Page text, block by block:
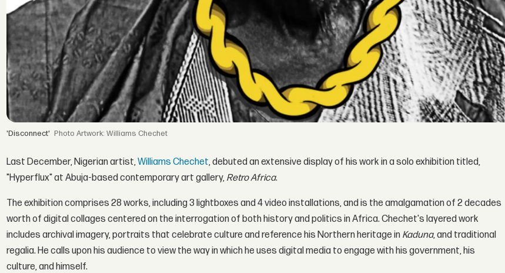
'Disconnect' Artwork: Williams Chechet
Last December, Nigerian artist,Williams Chechet, debuted an extensive display of his work in a solo exhibition titled,
"Hyperflux" at Abuja-based contemporary art gallery, Retro Africa.
The exhibition comprises 28 works, including 3 lightboxes and 4 video installations, and is the amalgamation of 2 decades
worth of digital collages centered on the interrogation of both history and politics in Africa. Chechet's layered work
includes archival imagery, portraits that celebrate culture and reference his Northern heritage in Kaduna, and traditional
regalia. He calls upon his audience to view the way in which he uses digital media to engage with his government, his
culture, and himself.